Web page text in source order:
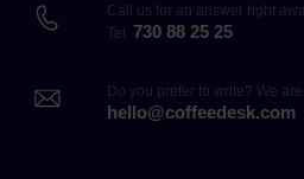
Call us for an answer right
Tel. 730 88 25 25
Do you prefer to write? We
hello@coffeedesk.com